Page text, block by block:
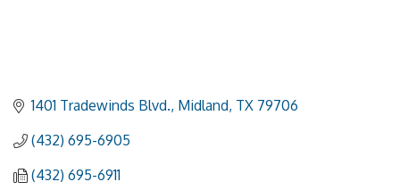
1401 Tradewinds Blvd. Midland TX 79706
(432) 695-6905
(432) 695-6911